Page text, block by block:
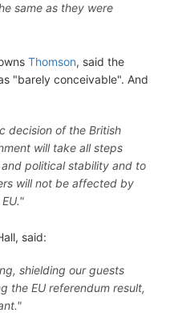
same as they were
Thomson, said the
"barely conceivable". And
decision of the British
will take all steps
political stability and to
will not be affected by
said:
shielding our guests
the EU referendum result,